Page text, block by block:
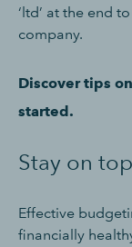
‘ltd’ at the end
company.
Discover tips on
started.
Stay on
Effective
financially